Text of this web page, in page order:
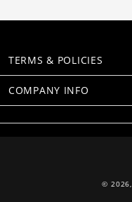
TERMS & POLICIES
COMPANY INFO
© 2026,